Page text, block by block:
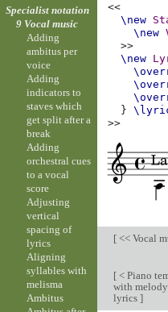
<<
\new
\new
>>
\new
}
>>
[<< Vocal
[< Piano
with
lyrics ]
Specialist notation
9 Vocal music
Adding
ambitus per
voice
Adding
indicators to
staves which
get split after a
break
Adding
orchestral cues
to a vocal
score
Adjusting
vertical
spacing of
lyrics
Aligning
syllables with
melisma
Ambitus